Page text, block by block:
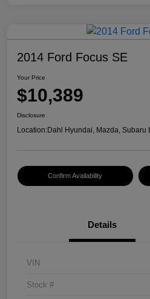
2014 Ford Focus SE
Your Price
$10,389
Disclosure
Location:Dahl Hyundai, Mazda, Subaru
Confirm Availability
Details
VIN
Stock #